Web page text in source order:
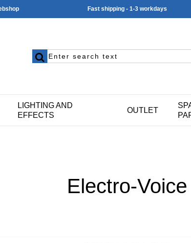
Fast shipping - 1-3 workdays
LIGHTING AND
EFFECTS
OUTLET
Electro-Voice